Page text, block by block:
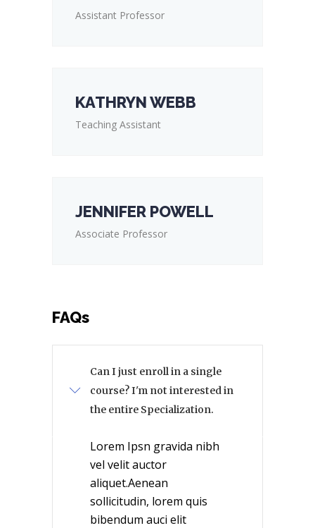
Assistant Professor
KATHRYN WEBB
Teaching Assistant
JENNIFER POWELL
Associate Professor
FAQs
Can I just enroll in a single
course? I'm not interested in
the entire Specialization.
Lorem Ipsn gravida nibh
vel velit auctor
aliquet.Aenean
sollicitudin, lorem quis
bibendum auci elit